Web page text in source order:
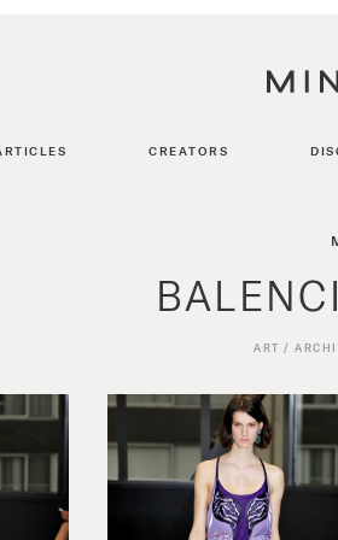
CREATORS
ART /